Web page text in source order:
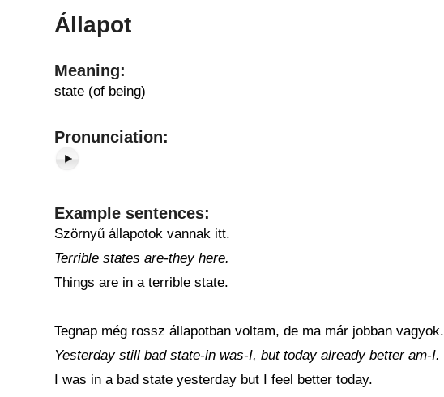
Állapot
Meaning:
state (of being)
Pronunciation:
Example sentences:
Szörnyű állapotok vannak itt.
Terrible states are-they here.
Things are in a terrible state.
Tegnap még rossz állapotban voltam, de ma már jobban vagyok.
Yesterday still bad state-in was-I, but today already better am-I.
I was in a bad state yesterday but I feel better today.